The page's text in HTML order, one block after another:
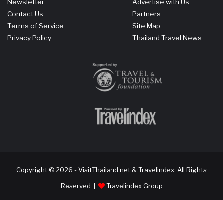
Newsletter
Contact Us
Terms of Service
Privacy Policy
Advertise with Us
Partners
Site Map
Thailand Travel News
Copyright © 2026 - VisitThailand.net & Travelindex. All Rights
Reserved |
Travelindex Group